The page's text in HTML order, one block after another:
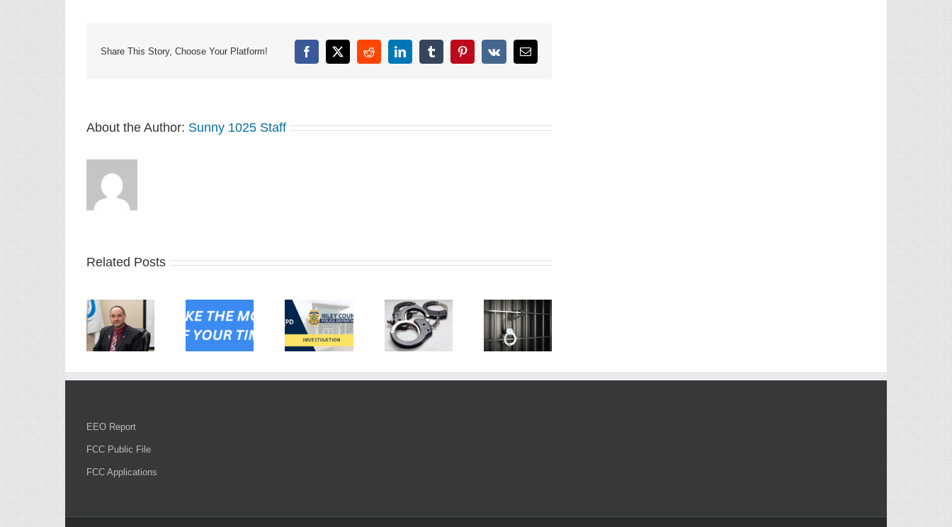
Share This Story, Choose Your Platform! Facebook
X RedditLinkedInTumblrPinterest
Vk Email
About the Author: Sunny 1025 Staff
Related Posts
EEO Report
FCC Public File
FCC Applications